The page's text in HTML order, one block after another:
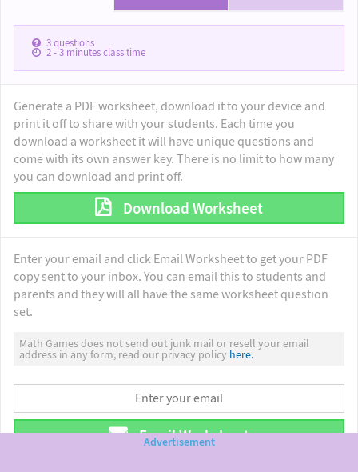
3questions
2 - 3minutes class time
Generate a PDF worksheet, download it to your device and
print it off to share with your students. Each time you
download a worksheet it will have unique questions and
come with its own answer key. There is no limit to how many
you can download and print off.
Download Worksheet
Enter your email and click Email Worksheet to get your PDF
copy sent to your inbox. You can email this to students and
parents and they will all have the same worksheet question
set.
Math Games does not send out junk mail or resell your email
address in any form, read our privacy policy here.
Email Worksheet